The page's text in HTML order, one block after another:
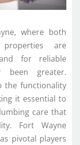
where both
are
for reliable
been greater.
the functionality
it essential to
care that
Fort Wayne
pivotal players